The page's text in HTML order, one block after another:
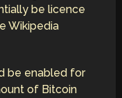
be licence
Wikipedia
be enabled for
of Bitcoin